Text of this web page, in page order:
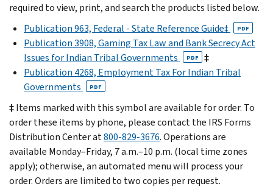
required to view, print, and search the products listed below.
Publication 963, Federal - State Reference Guide‡
PDF
Publication 3908, Gaming Tax Law and Bank Secrecy Act
Issues for Indian Tribal Governments
PDF
‡
Publication 4268, Employment Tax For Indian Tribal
Governments
PDF
‡Items marked with this symbol are available for order. To
order these items by phone, please contact the IRS Forms
Distribution Center at800-829-3676. Operations are
available Monday–Friday, 7 a.m.–10 p.m. (local time zones
apply); otherwise, an automated menu will process your
order. Orders are limited to two copies per request.